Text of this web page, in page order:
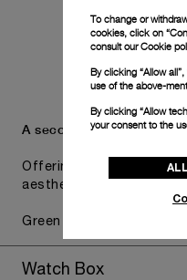
A secondary strap is also
Offering practical
aesthetic direction of the
Green Textile, STD, 24/22
Watch Box
To change or
cookies, click on
consult ourCookie
By clicking “Allow
use of the above-
By clicking “Allow
your consent to the